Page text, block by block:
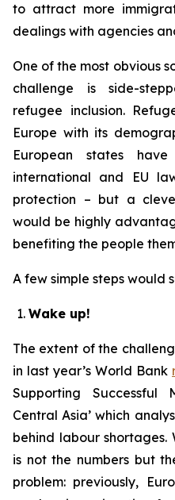
to attract more
dealings with agencies
One of the most obvious
challenge is side-
refugee inclusion.
Europe with its
European states
international and EU
protection – but a
would be highly
benefiting the people
A few simple steps would
Wake up!
The extent of the
in last year’s World Bank
Supporting
Central Asia’ which
behind labour
is not the numbers but
problem: previously,